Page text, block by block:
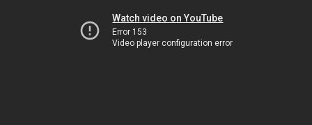
Watch video on YouTube
Error 153
Video player configuration error